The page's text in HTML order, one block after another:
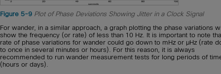
Figure 5-9 Plot of Phase Deviations Showing Jitter in a Clock Signal
For wander, in a similar approach, a graph plotting the phase variations
show the frequency (or rate) of less than 10 Hz. It is important to note
rate of phase variations for wander could go down to mHz or μHz (rate
to once in several minutes or hours). For this reason, it is always
recommended to run wander measurement tests for long periods of
(hours or days).